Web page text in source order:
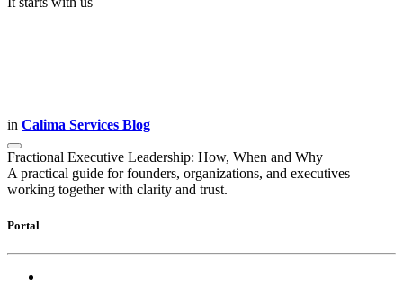
in Calima Services Blog
Fractional Executive Leadership: How, When and Why
A practical guide for founders, organizations, and executives
working together with clarity and trust.
Portal